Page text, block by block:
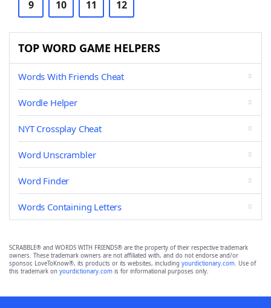
9 10 11 12
TOP WORD GAME HELPERS
Words With Friends Cheat
Wordle Helper
NYT Crossplay Cheat
Word Unscrambler
Word Finder
Words Containing Letters
SCRABBLE® and WORDS WITH FRIENDS® are the property of their respective trademark
owners. These trademark owners are not affiliated with, and do not endorse and/or
sponsor, LoveToKnow®, its products or its websites, including yourdictionary.com. Use of
this trademark on yourdictionary.com is for informational purposes only.